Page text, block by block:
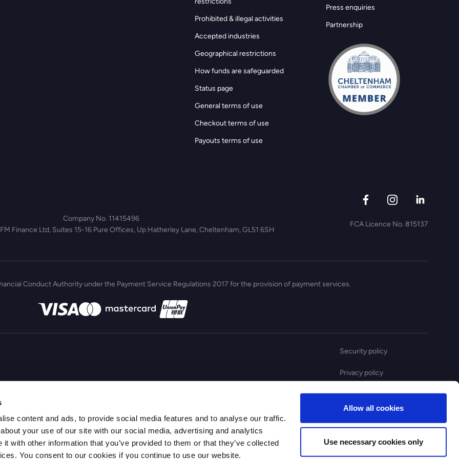
content and ads, to provide social media features and to analyse our traffic.
your use of our site with our social media, advertising and analytics
with other information that you’ve provided to them or that they’ve collected
You consent to our cookies if you continue to use our website.
Allow all cookies
Use necessary cookies only
Prohibited & illegal activities
Accepted industries
Geographical restrictions
How funds are safeguarded
Status page
General terms of use
Checkout terms of use
Payouts terms of use
Press enquiries
Partnership
Company No. 11415496
Finance Ltd, Suites 15-16 Pure Offices, Up Hatherley Lane, Cheltenham, GL51 6SH
FCA Licence No. 815137
Conduct Authority under the Payment Service Regulations 2017 for the provision of payment services.
Security policy
Privacy policy
Anti slavery statement